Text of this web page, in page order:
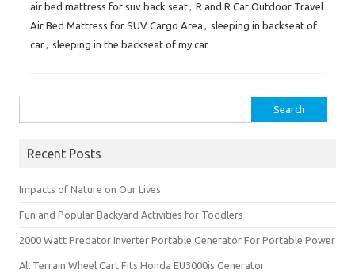
air bed mattress for suv back seat, R and R Car Outdoor Travel
Air Bed Mattress for SUV Cargo Area , sleeping in backseat of
car, sleeping in the backseat of my car
for:
Recent Posts
Impacts of Nature on Our Lives
Fun and Popular Backyard Activities for Toddlers
2000 Watt Predator Inverter Portable Generator For Portable Power
All Terrain Wheel Cart Fits Honda EU3000is Generator